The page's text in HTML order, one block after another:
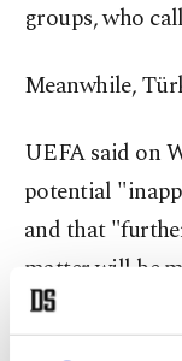
groups, who
Meanwhile,
UEFA said on
potential
and that
matter will be
Potential